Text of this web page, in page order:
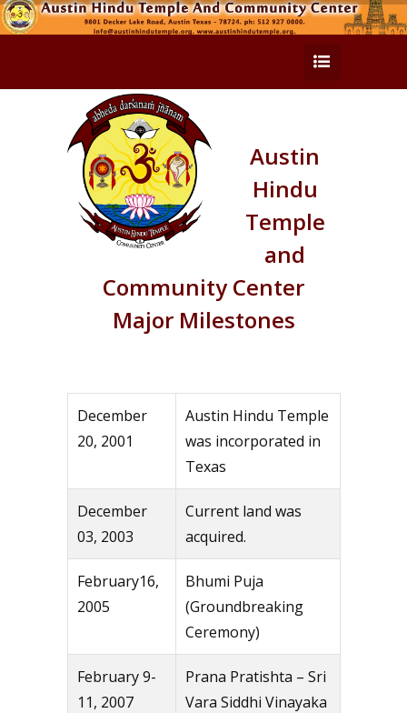
Austin
Hindu
Temple
and
Community Center
Major Milestones
December
20, 2001
Austin Hindu Temple
was incorporated in
Texas
December
03, 2003
Current land was
acquired.
February16,
2005
Bhumi Puja
(Groundbreaking
Ceremony)
February 9-
11, 2007
Prana Pratishta – Sri
Vara Siddhi Vinayaka